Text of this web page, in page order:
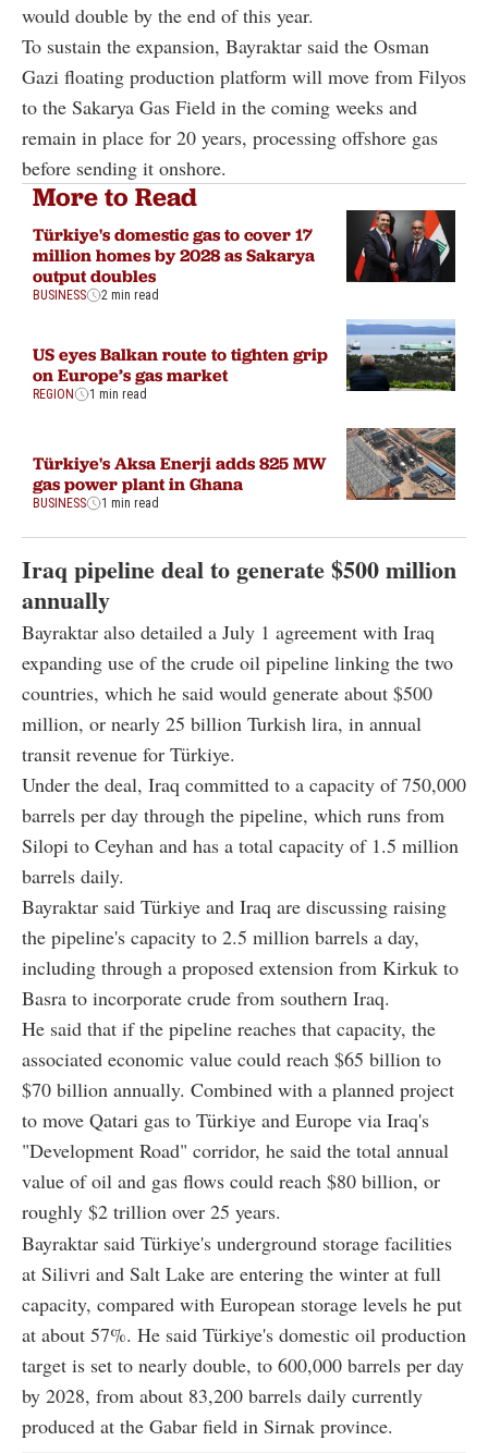
would double by the end of this year.
To sustain the expansion, Bayraktar said the Osman
Gazi floating production platform will move from Filyos
to the Sakarya Gas Field in the coming weeks and
remain in place for 20 years, processing offshore gas
before sending it onshore.
More to Read
Türkiye's domestic gas to cover 17
million homes by 2028 as Sakarya
output doubles
BUSINESS 2 min read
US eyes Balkan route to tighten grip
on Europe’s gas market
REGION 1 min read
Türkiye's Aksa Enerji adds 825 MW
gas power plant in Ghana
BUSINESS 1 min read
Iraq pipeline deal to generate $500 million
annually
Bayraktar also detailed a July 1 agreement with Iraq
expanding use of the crude oil pipeline linking the two
countries, which he said would generate about $500
million, or nearly 25 billion Turkish lira, in annual
transit revenue for Türkiye.
Under the deal, Iraq committed to a capacity of 750,000
barrels per day through the pipeline, which runs from
Silopi to Ceyhan and has a total capacity of 1.5 million
barrels daily.
Bayraktar said Türkiye and Iraq are discussing raising
the pipeline's capacity to 2.5 million barrels a day,
including through a proposed extension from Kirkuk to
Basra to incorporate crude from southern Iraq.
He said that if the pipeline reaches that capacity, the
associated economic value could reach $65 billion to
$70 billion annually. Combined with a planned project
to move Qatari gas to Türkiye and Europe via Iraq's
"Development Road" corridor, he said the total annual
value of oil and gas flows could reach $80 billion, or
roughly $2 trillion over 25 years.
Bayraktar said Türkiye's underground storage facilities
at Silivri and Salt Lake are entering the winter at full
capacity, compared with European storage levels he put
at about 57%. He said Türkiye's domestic oil production
target is set to nearly double, to 600,000 barrels per day
by 2028, from about 83,200 barrels daily currently
produced at the Gabar field in Sirnak province.